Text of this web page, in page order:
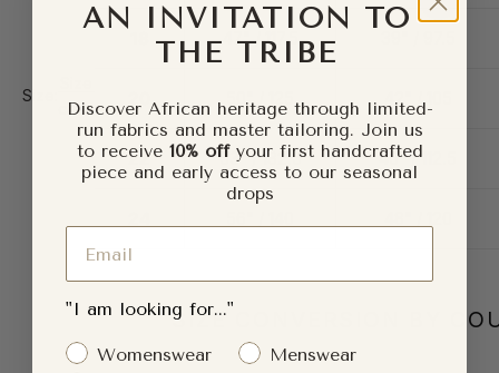
Size:
chart
47" / 117.5
50" / 125 42" / 105
22 53" / 132.5 45" / 112.5
SIZE CONVERSION BY
AN INVITATION TO
THE TRIBE
Discover African heritage through limited-
run fabrics and master tailoring. Join us
to receive 10% offyour first handcrafted
piece and early access to our seasonal
drops
Email
"I am looking for..."
Gender Interest
Womenswear
Menswear